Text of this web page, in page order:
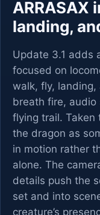
ARRASAX
landing,
Update 3.1 adds
focused on
walk, fly,
breath fire, audio
flying trail. Taken
the dragon as
in motion rather
alone. The
details push the
set and into
creature’s